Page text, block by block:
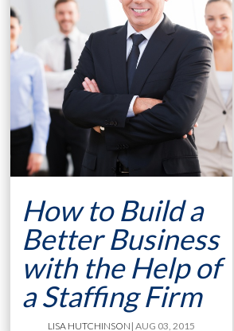
How to Build a
Better Business
with the Help of
a Staffing Firm
LISA HUTCHINSON | AUG 03, 2015